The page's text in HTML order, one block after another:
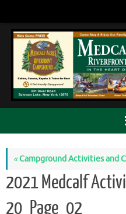
content
«Campground Activities and
2021 Medcalf
20_Page_02